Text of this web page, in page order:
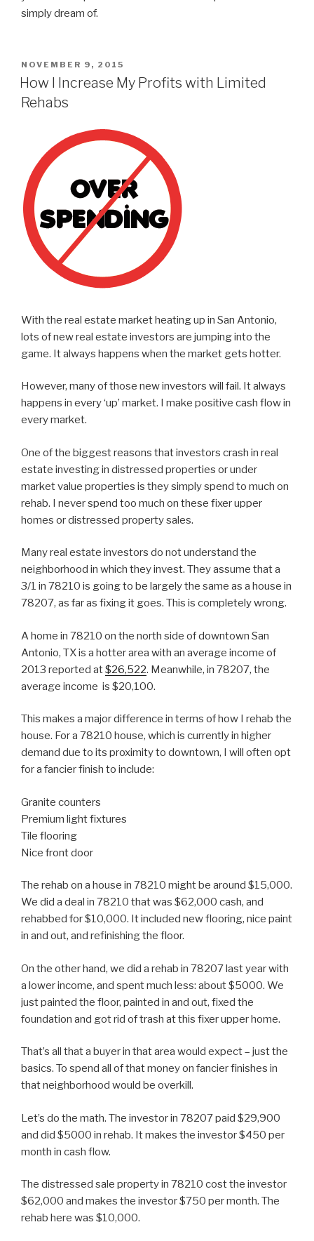
simply dream of.
POSTED
ON
NOVEMBER 9, 2015
How I Increase My Profits with Limited
Rehabs
With the real estate market heating up in San Antonio,
lots of new real estate investors are jumping into the
game. It always happens when the market gets hotter.
However, many of those new investors will fail. It always
happens in every ‘up’ market. I make positive cash flow in
every market.
One of the biggest reasons that investors crash in real
estate investing in distressed properties or under
market value properties is they simply spend to much on
rehab. I never spend too much on these fixer upper
homes or distressed property sales.
Many real estate investors do not understand the
neighborhood in which they invest. They assume that a
3/1 in 78210 is going to be largely the same as a house in
78207, as far as fixing it goes. This is completely wrong.
A home in 78210 on the north side of downtown San
Antonio, TX is a hotter area with an average income of
2013 reported at$26,522. Meanwhile, in 78207, the
average income is $20,100.
This makes a major difference in terms of how I rehab the
house. For a 78210 house, which is currently in higher
demand due to its proximity to downtown, I will often opt
for a fancier finish to include:
Granite counters
Premium light fixtures
Tile flooring
Nice front door
The rehab on a house in 78210 might be around $15,000.
We did a deal in 78210 that was $62,000 cash, and
rehabbed for $10,000. It included new flooring, nice paint
in and out, and refinishing the floor.
On the other hand, we did a rehab in 78207 last year with
a lower income, and spent much less: about $5000. We
just painted the floor, painted in and out, fixed the
foundation and got rid of trash at this fixer upper home.
That’s all that a buyer in that area would expect – just the
basics. To spend all of that money on fancier finishes in
that neighborhood would be overkill.
Let’s do the math. The investor in 78207 paid $29,900
and did $5000 in rehab. It makes the investor $450 per
month in cash flow.
The distressed sale property in 78210 cost the investor
$62,000 and makes the investor $750 per month. The
rehab here was $10,000.